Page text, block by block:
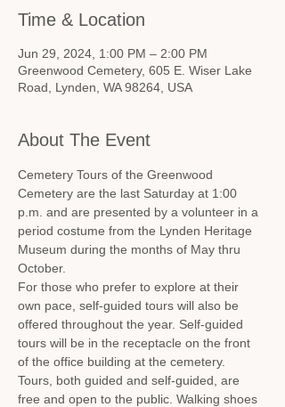
Time & Location
Jun 29, 2024, 1:00 PM – 2:00 PM
Greenwood Cemetery, 605 E. Wiser Lake
Road, Lynden, WA 98264, USA
About The Event
Cemetery Tours of the Greenwood
Cemetery are the last Saturday at 1:00
p.m. and are presented by a volunteer in a
period costume from the Lynden Heritage
Museum during the months of May thru
October.
For those who prefer to explore at their
own pace, self-guided tours will also be
offered throughout the year. Self-guided
tours will be in the receptacle on the front
of the office building at the cemetery.
Tours, both guided and self-guided, are
free and open to the public. Walking shoes